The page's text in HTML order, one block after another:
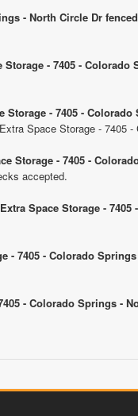
- North Circle Dr
- 7405 - Colorado
- 7405 -
Space Storage - 7405 -
Storage - 7405 -
accepted.
Space Storage -
- 7405 - Colorado
- Colorado Springs -